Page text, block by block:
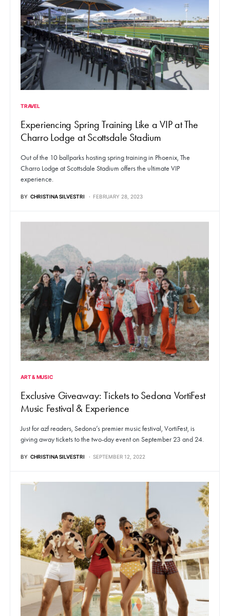
TRAVEL
Experiencing Spring Training Like a VIP at The
Charro Lodge at Scottsdale Stadium
Out of the 10 ballparks hosting spring training in Phoenix, The
Charro Lodge at Scottsdale Stadium offers the ultimate VIP
experience.
BY CHRISTINA SILVESTRI FEBRUARY 28, 2023
ART & MUSIC
Exclusive Giveaway: Tickets to Sedona VortiFest
Music Festival & Experience
Just for azf readers, Sedona’s premier music festival, VortiFest, is
giving away tickets to the two-day event on September 23 and 24.
BY CHRISTINA SILVESTRI SEPTEMBER 12, 2022